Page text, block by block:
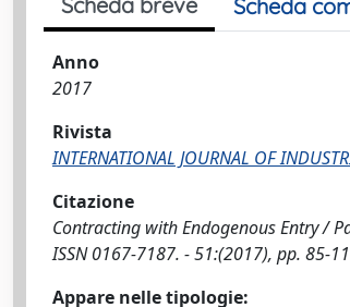
Scheda
Anno
2017
Rivista
INTERNATIONAL JOURNAL OF
Citazione
Contracting with Endogenous Entry /
ISSN 0167-7187. - 51:(2017), pp. 85-
Appare nelle tipologie: